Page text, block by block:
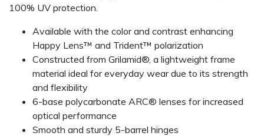
100% UV protection.
Available with the color and contrast enhancing
Happy Lens™ and Trident™ polarization
Constructed from Grilamid®, a lightweight frame
material ideal for everyday wear due to its strength
and flexibility
6-base polycarbonate ARC® lenses for increased
optical performance
Smooth and sturdy 5-barrel hinges